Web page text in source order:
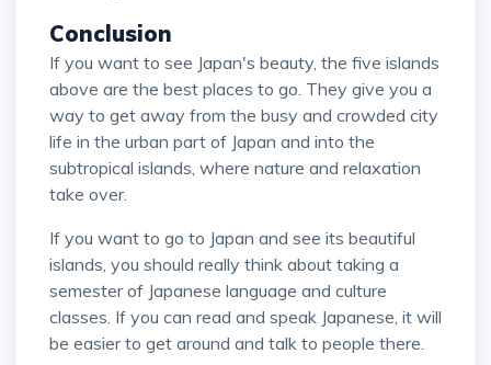
Conclusion
If you want to see Japan's beauty, the five islands
above are the best places to go. They give you a
way to get away from the busy and crowded city
life in the urban part of Japan and into the
subtropical islands, where nature and relaxation
take over.
If you want to go to Japan and see its beautiful
islands, you should really think about taking a
semester of Japanese language and culture
classes. If you can read and speak Japanese, it will
be easier to get around and talk to people there.